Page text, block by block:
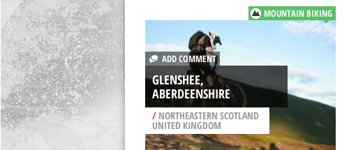
MOUNTAIN BIKING
ADD COMMENT
GLENSHEE,
ABERDEENSHIRE
/NORTHEASTERN SCOTLAND
UNITED KINGDOM